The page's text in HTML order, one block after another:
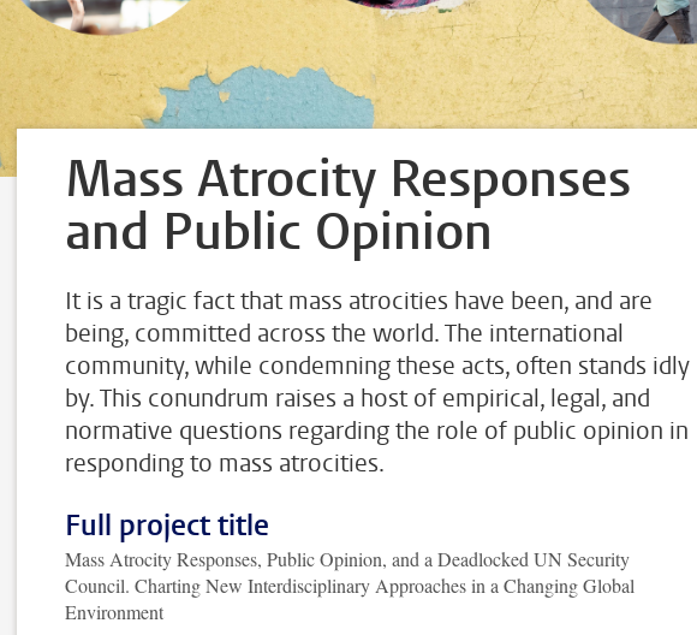
Mass Atrocity Responses
and Public Opinion
It is a tragic fact that mass atrocities have been, and are
being, committed across the world. The international
community, while condemning these acts, often stands idly
by. This conundrum raises a host of empirical, legal, and
normative questions regarding the role of public opinion in
responding to mass atrocities.
Full project title
Mass Atrocity Responses, Public Opinion, and a Deadlocked UN Security
Council. Charting New Interdisciplinary Approaches in a Changing Global
Environment